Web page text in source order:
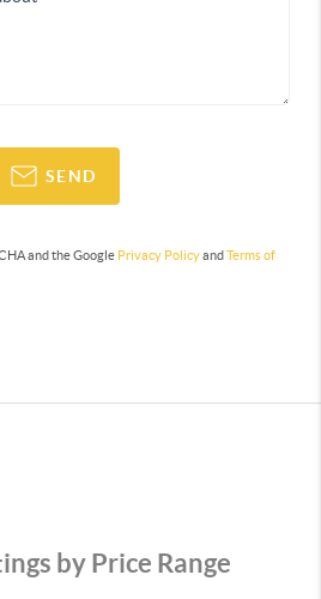
SEND
and the Google Privacy PolicyandTerms of
by Price Range